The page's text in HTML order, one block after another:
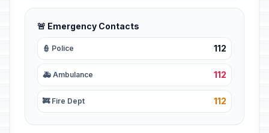
🚨 Emergency Contacts
👮 Police 112
🚑 Ambulance 112
🚒 Fire Dept 112